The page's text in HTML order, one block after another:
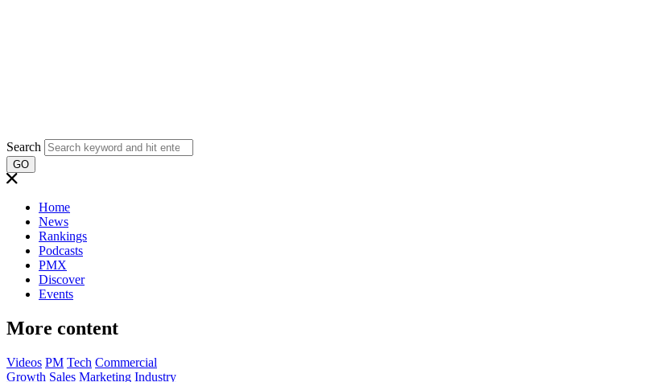
Search
GO
Home
News
Rankings
Podcasts
PMX
Discover
Events
More content
Videos PM Tech Commercial
Growth Sales Marketing Industry